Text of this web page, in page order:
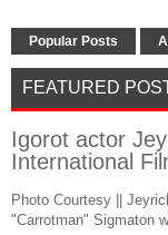
Popular Posts
FEATURED
Igorot actor
International
Photo Courtesy ||
"Carrotman" Sigmaton